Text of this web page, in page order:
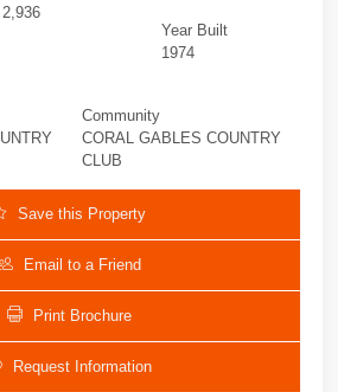
2,936
Year Built
1974
Community
CORAL GABLES COUNTRY
CLUB
Save this Property
Email to a Friend
Print Brochure
Request Information